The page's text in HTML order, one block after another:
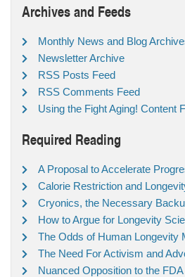
Archives and Feeds
Monthly News and Blog
Newsletter Archive
RSS Posts Feed
RSS Comments Feed
Using the Fight Aging! Content
Required Reading
A Proposal to Accelerate
Calorie Restriction and
Cryonics, the Necessary
How to Argue for Longevity
The Odds of Human Longevity
The Need For Activism and
Nuanced Opposition to the FDA